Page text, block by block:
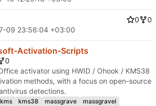
0
0
09 23:56:04 +03:00
Activation-Scripts
0
activator using HWID / Ohook / KMS38
methods, with a focus on open-source
detections.
kms kms38 massgrave
massgravel